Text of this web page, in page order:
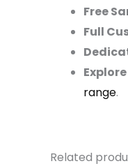
Free
Full
range.
Related